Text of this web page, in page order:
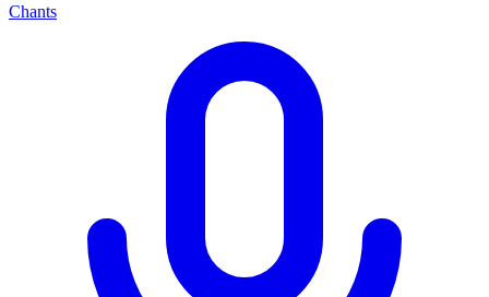
Chants